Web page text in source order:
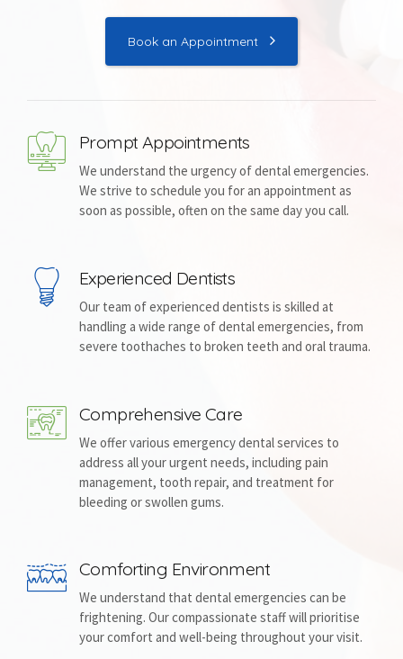
Book an Appointment
Prompt Appointments
We understand the urgency of dental emergencies.
We strive to schedule you for an appointment as
soon as possible, often on the same day you call.
Experienced Dentists
Our team of experienced dentists is skilled at
handling a wide range of dental emergencies, from
severe toothaches to broken teeth and oral trauma.
Comprehensive Care
We offer various emergency dental services to
address all your urgent needs, including pain
management, tooth repair, and treatment for
bleeding or swollen gums.
Comforting Environment
We understand that dental emergencies can be
frightening. Our compassionate staff will prioritise
your comfort and well-being throughout your visit.